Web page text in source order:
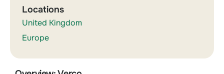
Locations
United Kingdom
Europe